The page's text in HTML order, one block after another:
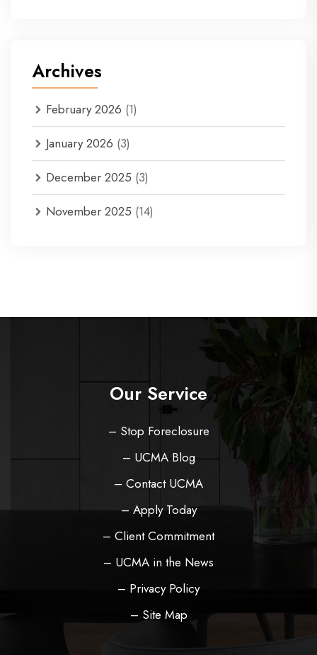
Archives
February 2026 (1)
January 2026 (3)
December 2025 (3)
November 2025 (14)
Our Service
– Stop Foreclosure
– UCMA Blog
– Contact UCMA
– Apply Today
– Client Commitment
– UCMA in the News
– Privacy Policy
– Site Map